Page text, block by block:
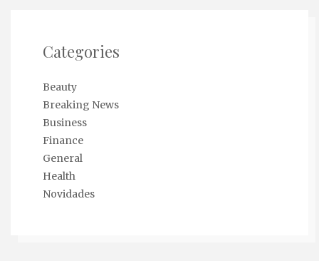
Categories
Beauty
Breaking News
Business
Finance
General
Health
Novidades